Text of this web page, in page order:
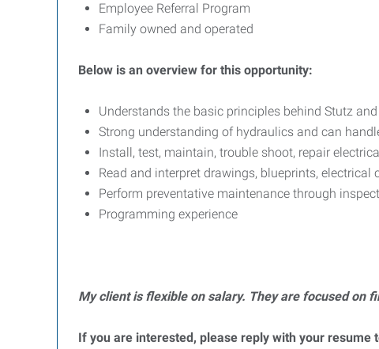
Employee Referral Program
Family owned and operated
Below is an overview for this opportunity:
Understands the basic principles behind Stutz
Strong understanding of hydraulics and can
Install, test, maintain, trouble shoot, repair
Read and interpret drawings, blueprints,
Perform preventative maintenance through
Programming experience
My client is flexible on salary. They are focused on
If you are interested, please reply with your resume